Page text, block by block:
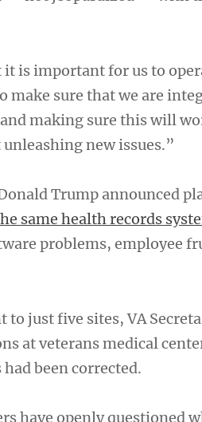
it is important for us to
make sure that we are
making sure this will
new issues.”
Trump announced
same health records
problems, employee
to just five sites, VA
at veterans medical
been corrected.
have openly questioned